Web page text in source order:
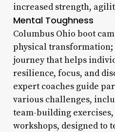
increased strength,
Mental Toughness
Columbus Ohio boot
physical transformation;
journey that helps
resilience, focus, and
expert coaches guide
various challenges,
team-building
workshops, designed to